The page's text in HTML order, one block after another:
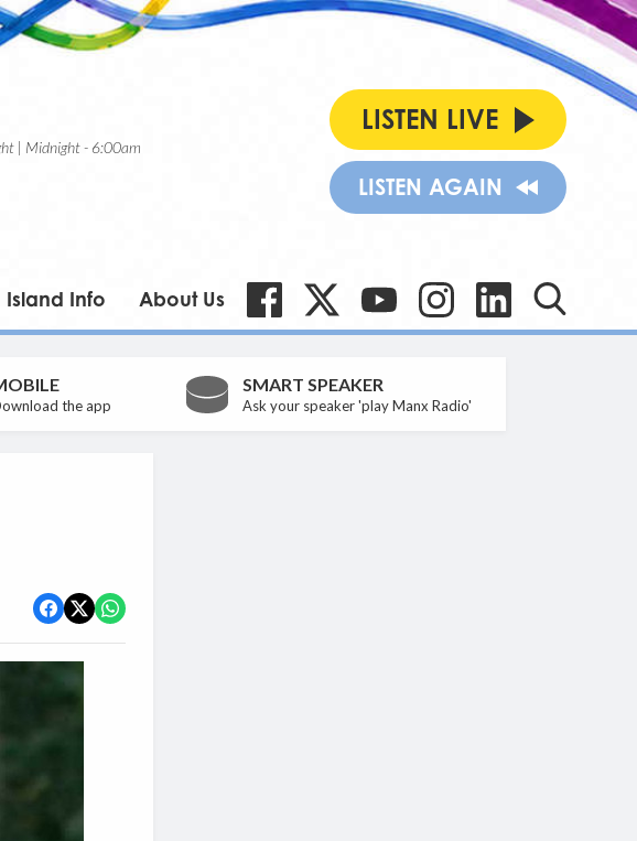
| Midnight - 6:00am
LISTEN LIVE
LISTEN AGAIN
Island Info About Us
the app
SMART SPEAKER
Ask your speaker 'play Manx Radio'